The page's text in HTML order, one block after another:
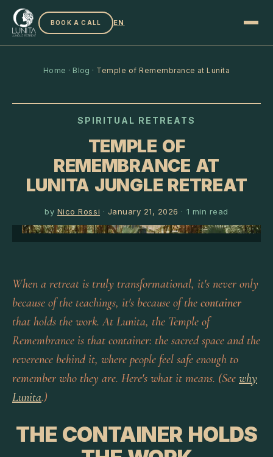
BOOK A CALL EN
Home · Blog · Temple of Remembrance at Lunita
SPIRITUAL RETREATS
TEMPLE OF
REMEMBRANCE AT
LUNITA JUNGLE RETREAT
by Nico Rossi · January 21, 2026 · 1 min read
When a retreat is truly transformational, it's never only
because of the teachings, it's because of the container
that holds the work. At Lunita, the Temple of
Remembrance is that container: the sacred space and the
reverence behind it, where people feel safe enough to
remember who they are. Here's what it means. (See why
Lunita.)
THE CONTAINER HOLDS